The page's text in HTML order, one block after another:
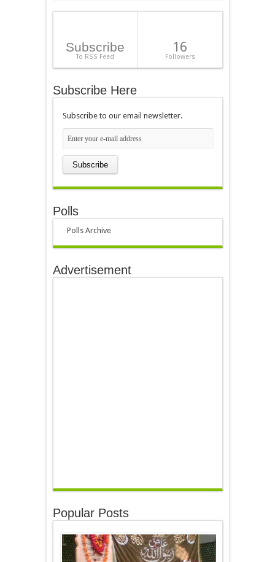
Subscribe
To RSS Feed
16
Followers
Subscribe Here
Subscribe to our email newsletter.
Polls
Polls Archive
Advertisement
Popular Posts